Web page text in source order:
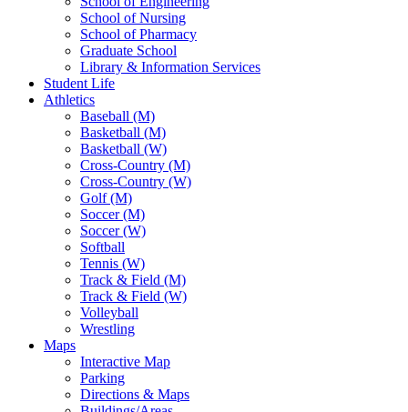
School of Nursing
School of Pharmacy
Graduate School
Library & Information Services
Student Life
Athletics
Baseball (M)
Basketball (M)
Basketball (W)
Cross-Country (M)
Cross-Country (W)
Golf (M)
Soccer (M)
Soccer (W)
Softball
Tennis (W)
Track & Field (M)
Track & Field (W)
Volleyball
Wrestling
Maps
Interactive Map
Parking
Directions & Maps